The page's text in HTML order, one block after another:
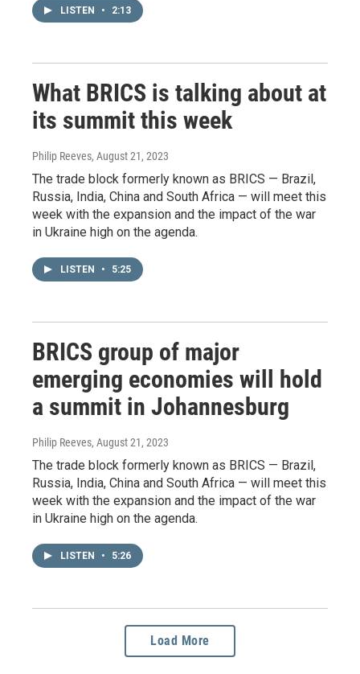
LISTEN • 2:13
What BRICS is talking about at
its summit this week
Philip Reeves, August 21, 2023
The trade block formerly known as BRICS — Brazil,
Russia, India, China and South Africa — will meet this
week with the expansion and the impact of the war
in Ukraine high on the agenda.
LISTEN • 5:25
BRICS group of major
emerging economies will hold
a summit in Johannesburg
Philip Reeves, August 21, 2023
The trade block formerly known as BRICS — Brazil,
Russia, India, China and South Africa — will meet this
week with the expansion and the impact of the war
in Ukraine high on the agenda.
LISTEN • 5:26
Load More